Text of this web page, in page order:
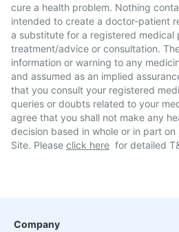
cure a health problem. Nothing
intended to create a doctor-patient
a substitute for a registered medical
treatment/advice or consultation.
information or warning to any
and assumed as an implied
that you consult your registered
queries or doubts related to your
agree that you shall not make any
decision based in whole or in part
Site. Please click here for detailed
Company